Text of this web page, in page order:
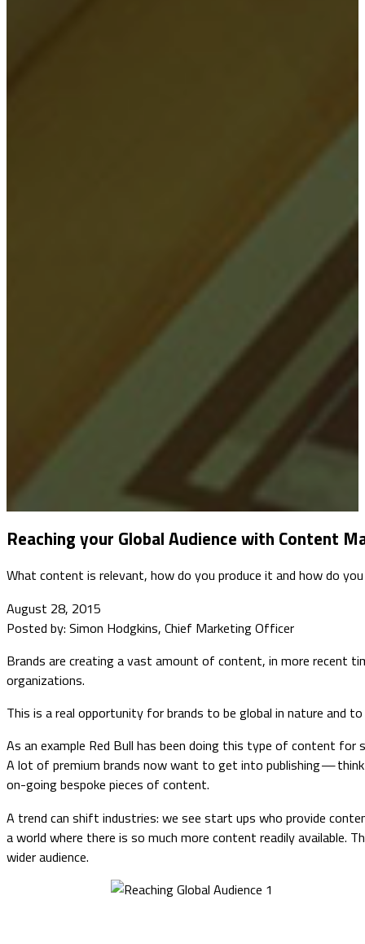
Reaching your Global Audience with Content
What content is relevant, how do you produce it and how do
August 28, 2015
Posted by: Simon Hodgkins, Chief Marketing Officer
Brands are creating a vast amount of content, in more recent
organizations.
This is a real opportunity for brands to be global in nature and
As an example Red Bull has been doing this type of content
A lot of premium brands now want to get into publishing —
on-going bespoke pieces of content.
A trend can shift industries: we see start ups who provide
a world where there is so much more content readily available.
wider audience.